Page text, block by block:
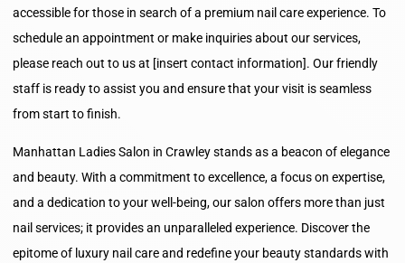
accessible for those in search of a premium nail care experience. To
schedule an appointment or make inquiries about our services,
please reach out to us at [insert contact information]. Our friendly
staff is ready to assist you and ensure that your visit is seamless
from start to finish.
Manhattan Ladies Salon in Crawley stands as a beacon of elegance
and beauty. With a commitment to excellence, a focus on expertise,
and a dedication to your well-being, our salon offers more than just
nail services; it provides an unparalleled experience. Discover the
epitome of luxury nail care and redefine your beauty standards with